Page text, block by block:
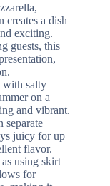
creates a dish
exciting.
guests, this
with salty
on a
and vibrant.
separate
juicy for up
flavor.
using skirt
for